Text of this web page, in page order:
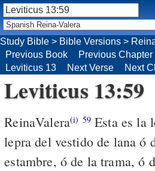
Study Bible > Bible Versions >
Previous Book
Previous Chapter
Leviticus 13
Next Verse Next
Leviticus 13:59
ReinaValera(i) 59Esta es la
lepra del vestido de lana ó
estambre, ó de la trama, ó